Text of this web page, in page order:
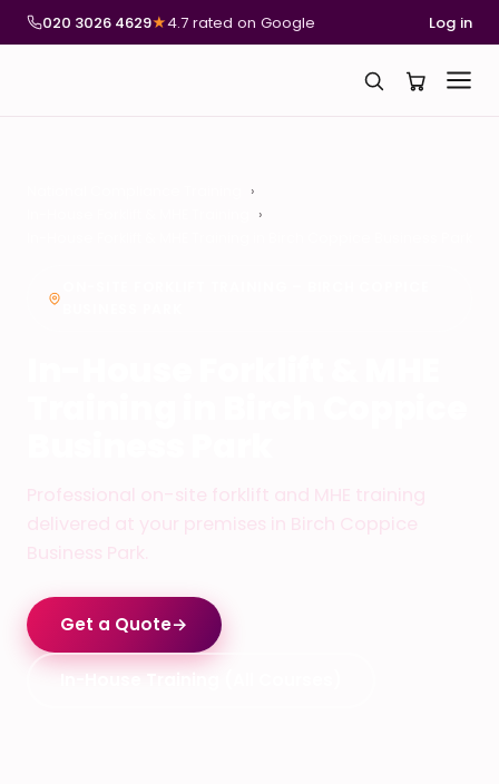
020 3026 4629★4.7 rated on Google Log in
Professional on-site forklift and MHE training
delivered at your premises in Birch Coppice
Business Park.
Get a Quote→